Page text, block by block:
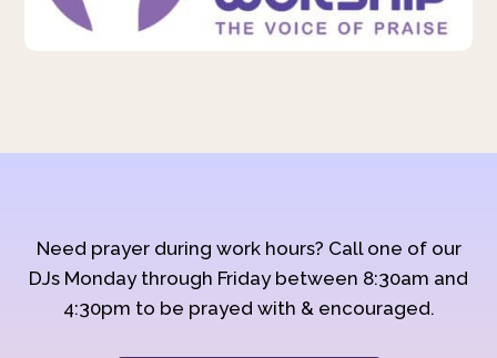
Need prayer during work hours? Call one of our
DJs Monday through Friday between 8:30am and
4:30pm to be prayed with & encouraged.